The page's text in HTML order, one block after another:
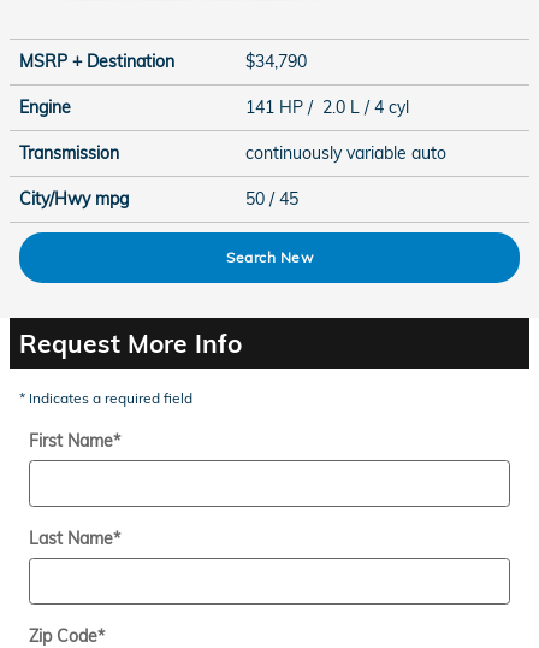
MSRP + Destination $34,790
Engine 141 HP / 2.0 L / 4 cyl
Transmission continuously variable auto
City/Hwy mpg 50 / 45
Search New
Request More Info
* Indicates a required field
First Name*
Last Name*
Zip Code*